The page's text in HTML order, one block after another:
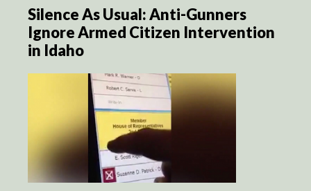
Silence As Usual: Anti-Gunners
Ignore Armed Citizen Intervention
in Idaho